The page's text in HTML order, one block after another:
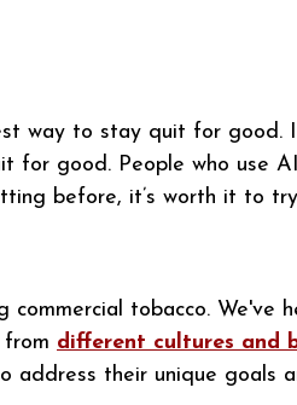
way to stay quit for good.
for good. People who use
before, it’s worth it to
tobacco. We've
from different cultures and
address their unique goals